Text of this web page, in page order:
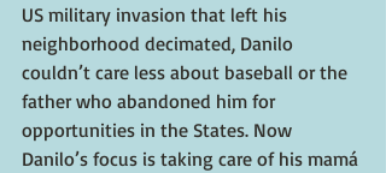
US military invasion that left his
neighborhood decimated, Danilo
couldn’t care less about baseball or the
father who abandoned him for
opportunities in the States. Now
Danilo’s focus is taking care of his mamá